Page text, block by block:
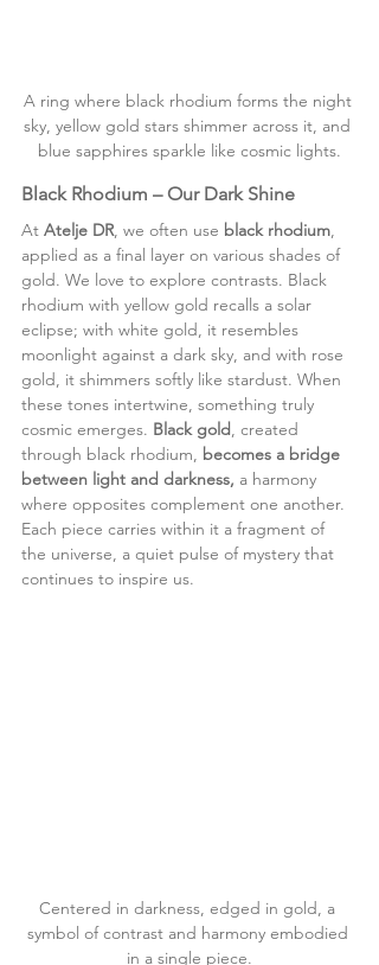
A ring where black rhodium forms the night
sky, yellow gold stars shimmer across it, and
blue sapphires sparkle like cosmic lights.
Black Rhodium – Our Dark Shine
At Atelje DR, we often use black rhodium,
applied as a final layer on various shades of
gold. We love to explore contrasts. Black
rhodium with yellow gold recalls a solar
eclipse; with white gold, it resembles
moonlight against a dark sky, and with rose
gold, it shimmers softly like stardust. When
these tones intertwine, something truly
cosmic emerges. Black gold, created
through black rhodium, becomes a bridge
between light and darkness, a harmony
where opposites complement one another.
Each piece carries within it a fragment of
the universe, a quiet pulse of mystery that
continues to inspire us.
Centered in darkness, edged in gold, a
symbol of contrast and harmony embodied
in a single piece.